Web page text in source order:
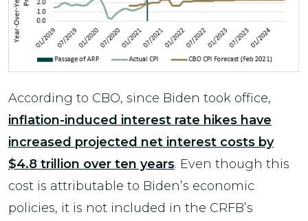
According to CBO, since Biden took office,
inflation-induced interest rate hikes have
increased projected net interest costs by
$4.8 trillion over ten years. Even though this
cost is attributable to Biden’s economic
policies, it is not included in the CRFB’s